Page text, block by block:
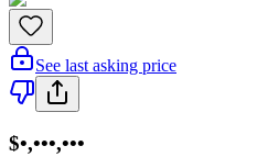
See last asking price
$•,•••,•••